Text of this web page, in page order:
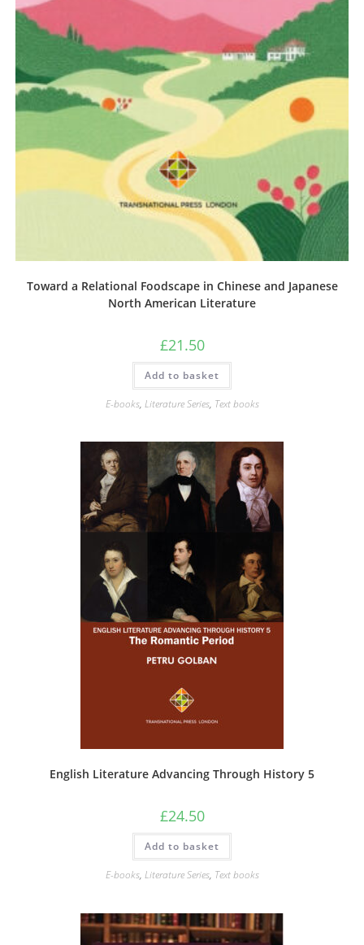
Toward a Relational Foodscape in Chinese and Japanese
North American Literature
£21.50
Add to basket
E-books, Literature Series, Text books
English Literature Advancing Through History 5
£24.50
Add to basket
E-books, Literature Series, Text books